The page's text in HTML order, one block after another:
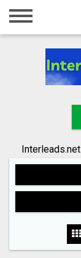
Home
Registration
Search
Interleads.net